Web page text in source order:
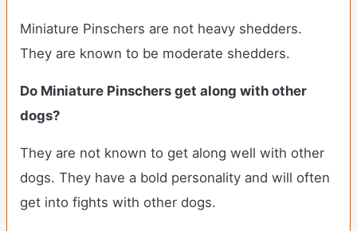
Miniature Pinschers are not heavy shedders.
They are known to be moderate shedders.
Do Miniature Pinschers get along with other
dogs?
They are not known to get along well with other
dogs. They have a bold personality and will often
get into fights with other dogs.